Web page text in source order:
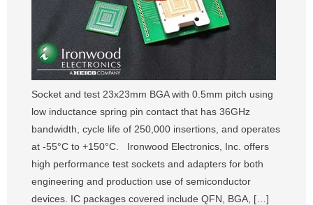
Socket and test 23x23mm BGA with 0.5mm pitch using
low inductance spring pin contact that has 36GHz
bandwidth, cycle life of 250,000 insertions, and operates
at -55°C to +150°C. Ironwood Electronics, Inc. offers
high performance test sockets and adapters for both
engineering and production use of semiconductor
devices. IC packages covered include QFN, BGA, […]